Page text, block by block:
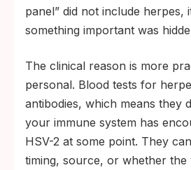
panel” did not include herpes,
something important was
The clinical reason is more
personal. Blood tests for
antibodies, which means they
your immune system has
HSV-2 at some point. They
timing, source, or whether